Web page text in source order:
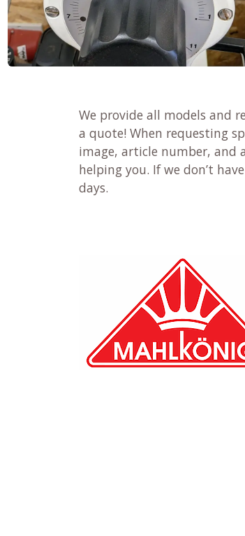
We provide all models and
a quote! When requesting
image, article number, and
helping you. If we don’t
days.